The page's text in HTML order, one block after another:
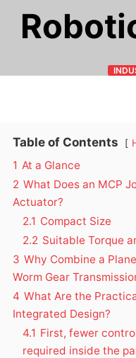
Table of Contents
1 At a Glance
2 What Does an MCP
Actuator?
2.1 Compact Size
2.2 Suitable Torque
3 Why Combine a
Worm Gear
4 What Are the
Integrated Design?
4.1 First, fewer
required inside the